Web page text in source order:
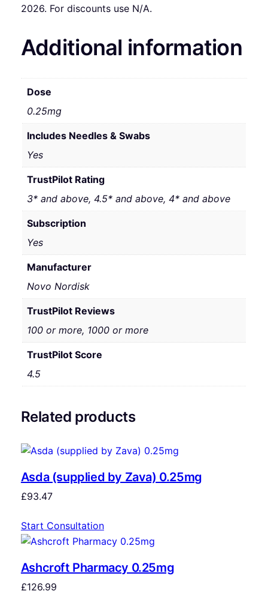
2026. For discounts use N/A.
Additional information
Dose
0.25mg
Includes Needles & Swabs
Yes
TrustPilot Rating
3* and above, 4.5* and above, 4* and above
Subscription
Yes
Manufacturer
Novo Nordisk
TrustPilot Reviews
100 or more, 1000 or more
TrustPilot Score
4.5
Related products
Asda (supplied by Zava) 0.25mg
£93.47
Start Consultation
Ashcroft Pharmacy 0.25mg
£126.99